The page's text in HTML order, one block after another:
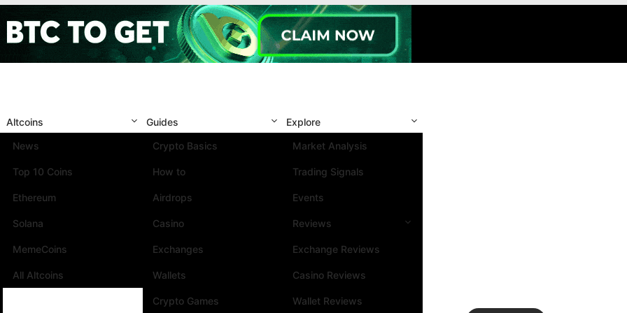
Altcoins
News
Top 10 Coins
Ethereum
Solana
MemeCoins
All Altcoins
Guides
Crypto Basics
How to
Airdrops
Casino
Exchanges
Wallets
Crypto Games
Explore
Market Analysis
Trading Signals
Events
Reviews
Exchange Reviews
Casino Reviews
Wallet Reviews